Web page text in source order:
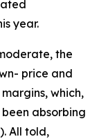
year.
the
price and
which,
absorbing
). All told,